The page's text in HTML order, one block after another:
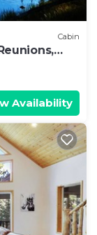
Cabin
Availability